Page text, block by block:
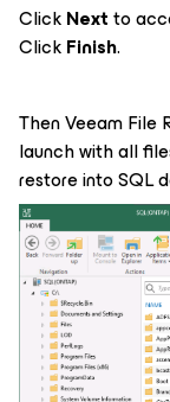
ClickNextto
ClickFinish.
Then Veeam File
launch with all
restore into SQL